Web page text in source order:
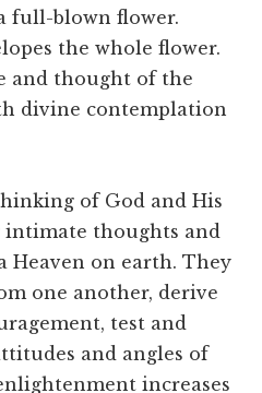
full-blown flower.
the whole flower.
and thought of the
divine contemplation
of God and His
intimate thoughts and
Heaven on earth. They
one another, derive
test and
and angles of
increases